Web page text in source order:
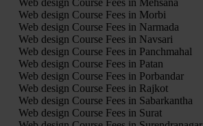
Web design Course Fees in Mehsana
Web design Course Fees in Morbi
Web design Course Fees in Narmada
Web design Course Fees in Navsari
Web design Course Fees in Panchmahal
Web design Course Fees in Patan
Web design Course Fees in Porbandar
Web design Course Fees in Rajkot
Web design Course Fees in Sabarkantha
Web design Course Fees in Surat